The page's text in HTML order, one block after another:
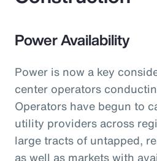
Power Availability
Power is now a key
center operators
Operators have begun to
utility providers across
large tracts of untapped,
as well as markets with